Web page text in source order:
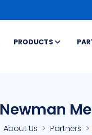
PRODUCTS
Newman
About Us Partners